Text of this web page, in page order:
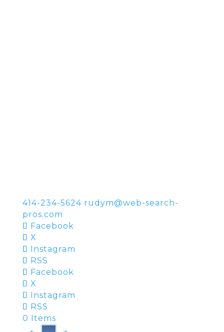
414-234-5624 rudym@web-search-
pros.com
Facebook
X
Instagram
RSS
Facebook
X
Instagram
RSS
0 Items